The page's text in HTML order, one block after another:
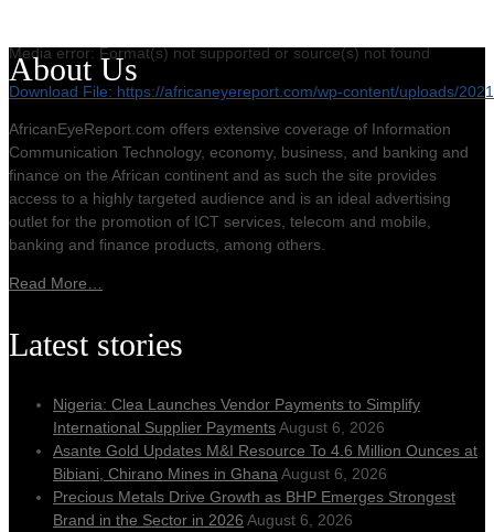
Media error: Format(s) not supported or source(s) not found
Download File: https://africaneyereport.com/wp-content/uploads/
00:00
About Us
AfricanEyeReport.com offers extensive coverage of Information
Communication Technology, economy, business, and banking and
finance on the African continent and as such the site provides
access to a highly targeted audience and is an ideal advertising
outlet for the promotion of ICT services, telecom and mobile,
banking and finance products, among others.
Read More…
Latest stories
Nigeria: Clea Launches Vendor Payments to Simplify
International Supplier PaymentsAugust 6, 2026
Asante Gold Updates M&I Resource To 4.6 Million Ounces at
Bibiani, Chirano Mines in Ghana August 6, 2026
Precious Metals Drive Growth as BHP Emerges Strongest
Brand in the Sector in 2026 August 6, 2026